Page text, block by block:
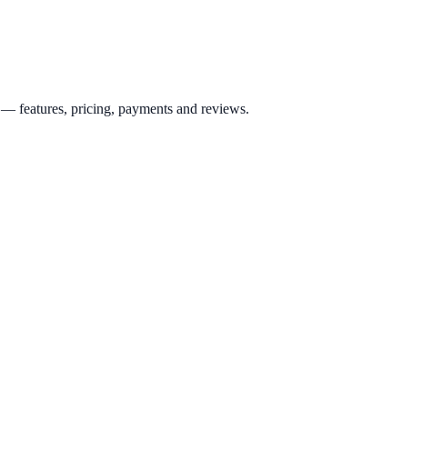
— features, pricing, payments and reviews.